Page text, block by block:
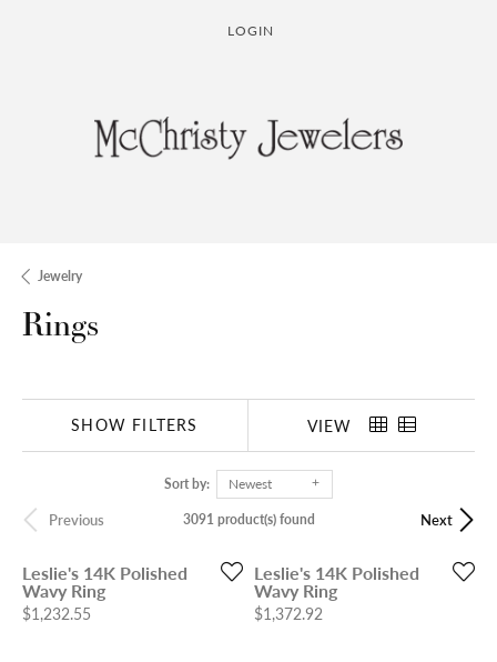
LOGIN
TOGGLE MY ACCOUNT MENU
Jewelry
Rings
SHOW FILTERS VIEW
Sort by: Newest
Previous Next
3091 product(s) found
Leslie's 14K Polished
Wavy Ring
Price:
$1,232.55
Leslie's 14K Polished
Wavy Ring
Price:
$1,372.92